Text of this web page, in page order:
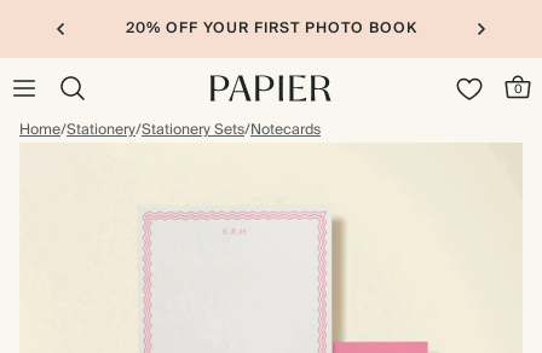
20% OFF YOUR FIRST PHOTO BOOK
0
Home/Stationery/Stationery Sets/Notecards